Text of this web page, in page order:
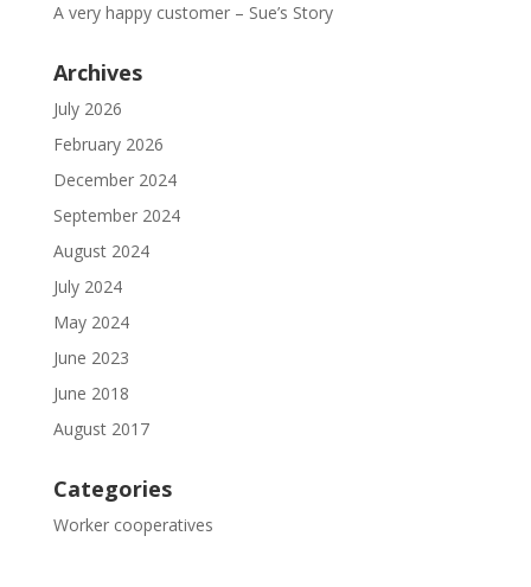
A very happy customer – Sue’s Story
Archives
July 2026
February 2026
December 2024
September 2024
August 2024
July 2024
May 2024
June 2023
June 2018
August 2017
Categories
Worker cooperatives